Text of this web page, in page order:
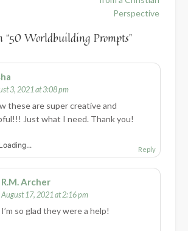
Perspective
“50 Worldbuilding Prompts”
3, 2021 at 3:08 pm
these are super creative and
Just what I need. Thank you!
Loading... Reply
R.M. Archer
August 17, 2021 at 2:16 pm
I’m so glad they were a help!